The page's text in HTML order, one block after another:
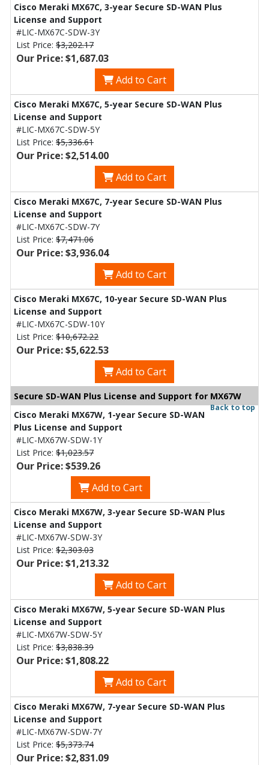
Cisco Meraki MX67C, 3-year Secure SD-WAN Plus
License and Support
#LIC-MX67C-SDW-3Y
List Price: $3,202.17
Our Price: $1,687.03
Add to Cart
Cisco Meraki MX67C, 5-year Secure SD-WAN Plus
License and Support
#LIC-MX67C-SDW-5Y
List Price: $5,336.61
Our Price: $2,514.00
Add to Cart
Cisco Meraki MX67C, 7-year Secure SD-WAN Plus
License and Support
#LIC-MX67C-SDW-7Y
List Price: $7,471.06
Our Price: $3,936.04
Add to Cart
Cisco Meraki MX67C, 10-year Secure SD-WAN Plus
License and Support
#LIC-MX67C-SDW-10Y
List Price: $10,672.22
Our Price: $5,622.53
Add to Cart
Secure SD-WAN Plus License and Support for MX67W
Back to top
Cisco Meraki MX67W, 1-year Secure SD-WAN
Plus License and Support
#LIC-MX67W-SDW-1Y
List Price: $1,023.57
Our Price: $539.26
Add to Cart
Cisco Meraki MX67W, 3-year Secure SD-WAN Plus
License and Support
#LIC-MX67W-SDW-3Y
List Price: $2,303.03
Our Price: $1,213.32
Add to Cart
Cisco Meraki MX67W, 5-year Secure SD-WAN Plus
License and Support
#LIC-MX67W-SDW-5Y
List Price: $3,838.39
Our Price: $1,808.22
Add to Cart
Cisco Meraki MX67W, 7-year Secure SD-WAN Plus
License and Support
#LIC-MX67W-SDW-7Y
List Price: $5,373.74
Our Price: $2,831.09